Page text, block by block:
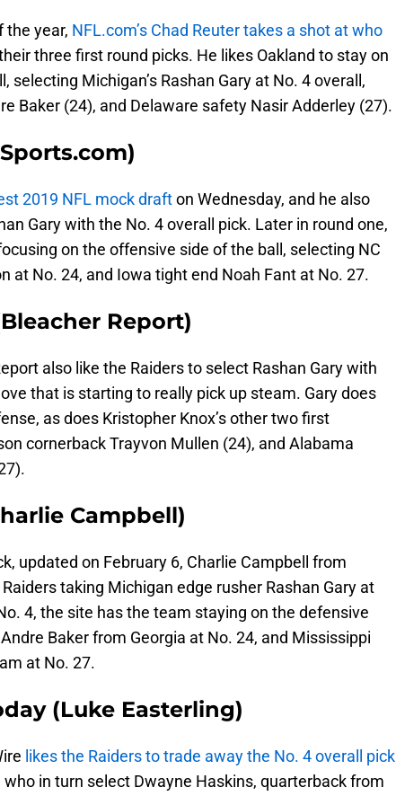
the year, NFL.com’s Chad Reuter takes a shot at who
three first round picks. He likes Oakland to stay on
selecting Michigan’s Rashan Gary at No. 4 overall,
Baker (24), and Delaware safety Nasir Adderley (27).
2019 NFL mock drafton Wednesday, and he also
Gary with the No. 4 overall pick. Later in round one,
on the offensive side of the ball, selecting NC
at No. 24, and Iowa tight end Noah Fant at No. 27.
Report)
also like the Raiders to select Rashan Gary with
that is starting to really pick up steam. Gary does
as does Kristopher Knox’s other two first
cornerback Trayvon Mullen (24), and Alabama
Campbell)
updated on February 6, Charlie Campbell from
taking Michigan edge rusher Rashan Gary at
4, the site has the team staying on the defensive
Baker from Georgia at No. 24, and Mississippi
at No. 27.
(Luke Easterling)
likes the Raiders to trade away the No. 4 overall pick
in turn select Dwayne Haskins, quarterback from